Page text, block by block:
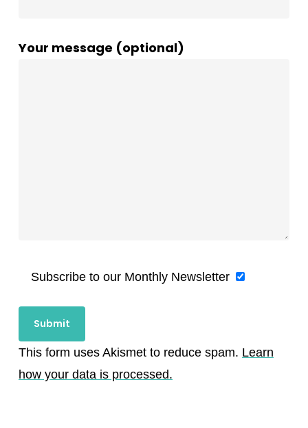
Your message (optional)
Subscribe to our Monthly Newsletter
This form uses Akismet to reduce spam. Learn
how your data is processed.